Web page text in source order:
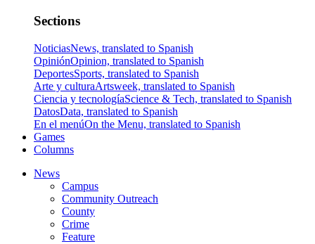
Sections
NoticiasNews, translated to Spanish
OpiniónOpinion, translated to Spanish
DeportesSports, translated to Spanish
Arte y culturaArtsweek, translated to Spanish
Ciencia y tecnologíaScience & Tech, translated to Spanish
DatosData, translated to Spanish
En el menúOn the Menu, translated to Spanish
Games
Columns
News
Campus
Community Outreach
County
Crime
Feature